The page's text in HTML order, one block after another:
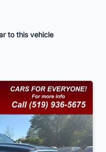
to this vehicle